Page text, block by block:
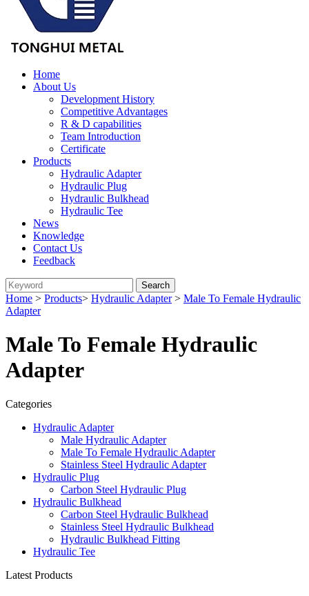
Home
About Us
Development History
Competitive Advantages
R & D capabilities
Team Introduction
Certificate
Products
Hydraulic Adapter
Hydraulic Plug
Hydraulic Bulkhead
Hydraulic Tee
News
Knowledge
Contact Us
Feedback
Home > Products> Hydraulic Adapter> Male To Female Hydraulic
Adapter
Male To Female Hydraulic
Adapter
Categories
Hydraulic Adapter
Male Hydraulic Adapter
Male To Female Hydraulic Adapter
Stainless Steel Hydraulic Adapter
Hydraulic Plug
Carbon Steel Hydraulic Plug
Hydraulic Bulkhead
Carbon Steel Hydraulic Bulkhead
Stainless Steel Hydraulic Bulkhead
Hydraulic Bulkhead Fitting
Hydraulic Tee
Latest Products